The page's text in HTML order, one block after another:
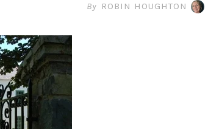
By ROBIN HOUGHTON